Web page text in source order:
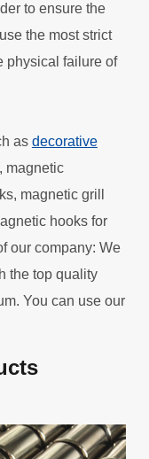
to ensure the
the most strict
physical failure of
as decorative
magnetic
magnetic grill
hooks for
our company: We
the top quality
You can use our